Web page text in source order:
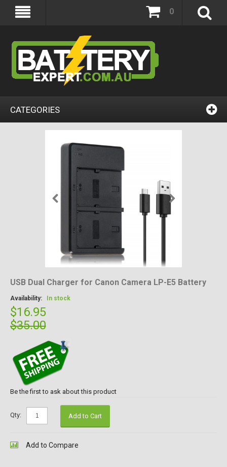
0
CATEGORIES
USB Dual Charger for Canon Camera LP-E5 Battery
Availability: In stock
$16.95
$35.00
Be the first to ask about this product
Qty: Add to Cart
Add to Compare